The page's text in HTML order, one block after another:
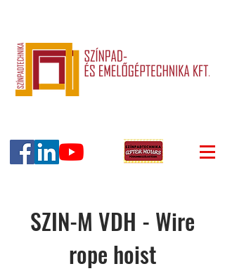
SZIN-M VDH - Wire
rope hoist